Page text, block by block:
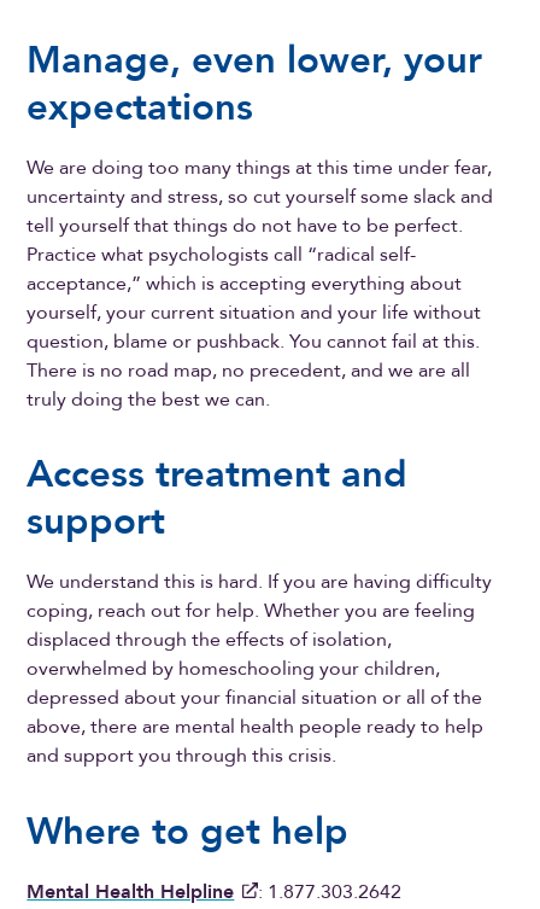
Manage, even lower, your
expectations
We are doing too many things at this time under fear,
uncertainty and stress, so cut yourself some slack and
tell yourself that things do not have to be perfect.
Practice what psychologists call “radical self-
acceptance,” which is accepting everything about
yourself, your current situation and your life without
question, blame or pushback. You cannot fail at this.
There is no road map, no precedent, and we are all
truly doing the best we can.
Access treatment and
support
We understand this is hard. If you are having difficulty
coping, reach out for help. Whether you are feeling
displaced through the effects of isolation,
overwhelmed by homeschooling your children,
depressed about your financial situation or all of the
above, there are mental health people ready to help
and support you through this crisis.
Where to get help
Mental Health Helpline
: 1.877.303.2642